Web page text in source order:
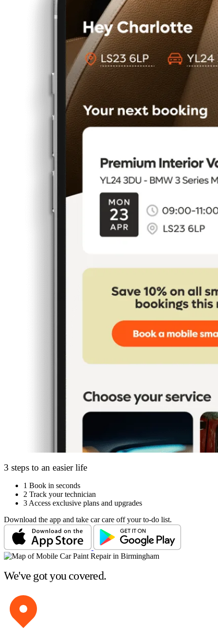
3 steps to an easier life
1 Book in seconds
2 Track your technician
3 Access exclusive plans and upgrades
Download the app and take car care off your to-do list.
We've got you covered.